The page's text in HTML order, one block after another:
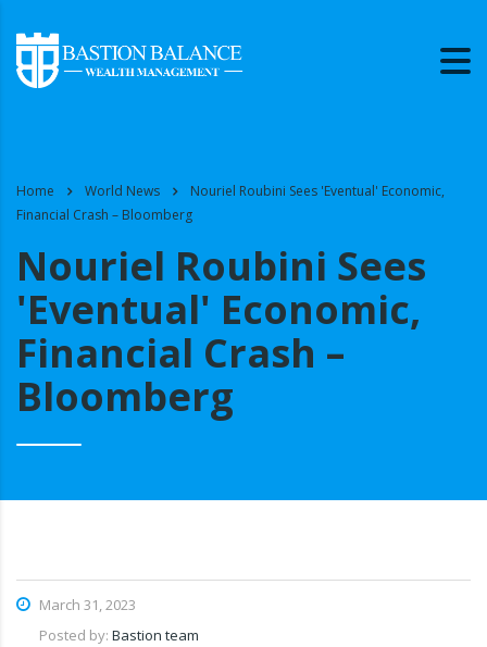
Home World News
Nouriel Roubini Sees 'Eventual' Economic,
Financial Crash – Bloomberg
Nouriel Roubini Sees
'Eventual' Economic,
Financial Crash –
Bloomberg
March 31, 2023
Posted by: Bastion team